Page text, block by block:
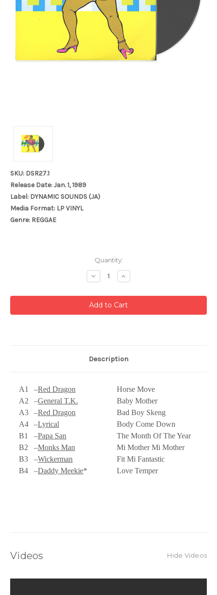
SKU: DSR27.1
Release Date: Jan. 1, 1989
Label: DYNAMIC SOUNDS (JA)
Media Format: LP VINYL
Genre: REGGAE
Quantity:
Decrease
Quantity:
Increase
Quantity:
Description
A1 –Red Dragon
Horse Move
A2
–General T.K.
Baby Mother
A3
–Red Dragon
Bad Boy Skeng
A4
–Lyrical
Body Come Down
B1
–Papa San
The Month Of The Year
B2
–Monks Man
Mi Mother Mi Mother
B3
–Wickerman
Fit Mi Fantastic
B4
–Daddy Meekie* Love Temper
Videos Hide Videos